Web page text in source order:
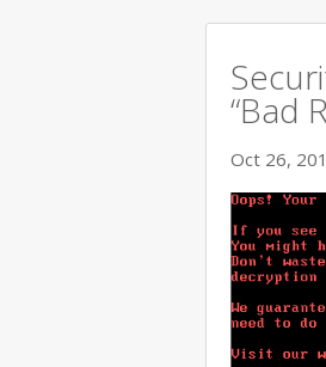
“Bad
Oct 26,